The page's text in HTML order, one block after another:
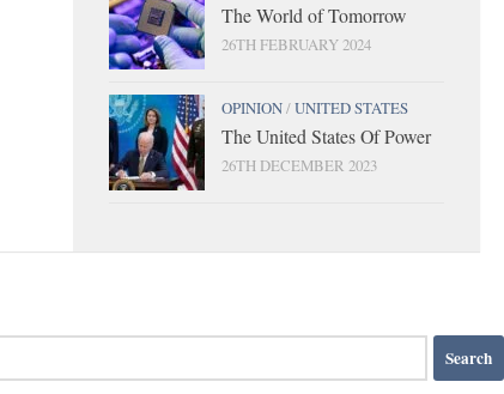
The World of Tomorrow
26TH FEBRUARY 2024
OPINION/UNITED STATES
The United States Of Power
26TH DECEMBER 2023